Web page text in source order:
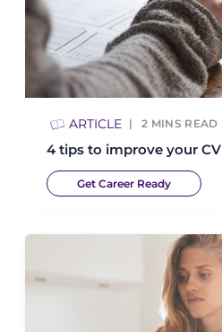
ARTICLE 2 MINS READ
4 tips to improve your CV
Get Career Ready